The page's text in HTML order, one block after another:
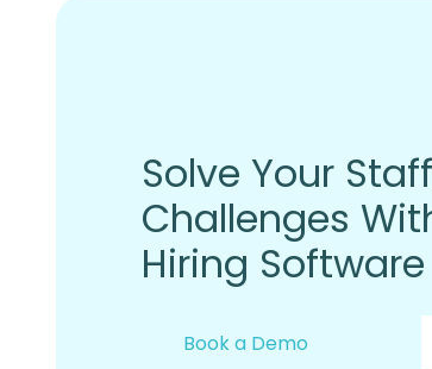
Solve Your
Challenges
Hiring Software
Book a Demo